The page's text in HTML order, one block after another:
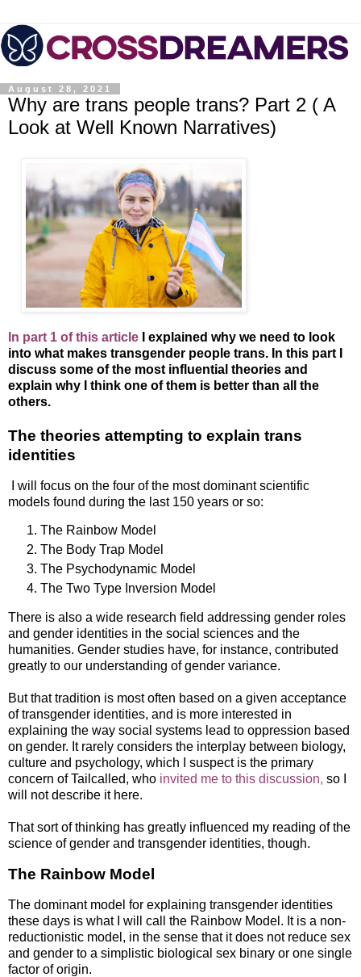
August 28, 2021
Why are trans people trans? Part 2 ( A
Look at Well Known Narratives)
In part 1 of this article
I explained why we need to look
into what makes transgender people trans. In this part I
discuss some of the most influential theories and
explain why I think one of them is better than all the
others.
The theories attempting to explain trans
identities
I will focus on the four of the most dominant scientific
models found during the last 150 years or so:
The Rainbow Model
The Body Trap Model
The Psychodynamic Model
The Two Type Inversion Model
There is also a wide research field addressing gender roles
and gender identities in the social sciences and the
humanities. Gender studies have, for instance, contributed
greatly to our understanding of gender variance.
But that tradition is most often based on a given acceptance
of transgender identities, and is more interested in
explaining the way social systems lead to oppression based
on gender. It rarely considers the interplay between biology,
culture and psychology, which I suspect is the primary
concern of Tailcalled, who invited me to this discussion, so I
will not describe it here.
That sort of thinking has greatly influenced my reading of the
science of gender and transgender identities, though.
The Rainbow Model
The dominant model for explaining transgender identities
these days is what I will call the Rainbow Model. It is a non-
reductionistic model, in the sense that it does not reduce sex
and gender to a simplistic biological sex binary or one single
factor of origin.